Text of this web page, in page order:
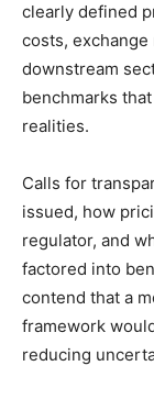
clearly defined
costs, exchange
downstream
benchmarks
realities.
Calls for
issued, how
regulator, and
factored into
contend that a
framework
reducing